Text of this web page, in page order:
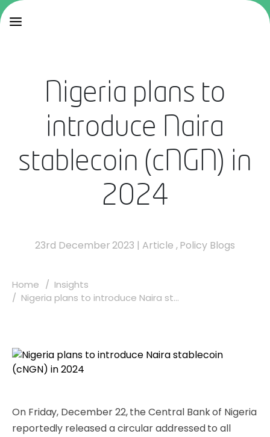
Nigeria plans to
introduce Naira
stablecoin (cNGN) in
2024
23rd December 2023 | Article ,Policy Blogs
Home
Insights
Nigeria plans to introduce Naira st...
On Friday, December 22, the Central Bank of Nigeria
reportedly released a circular addressed to all